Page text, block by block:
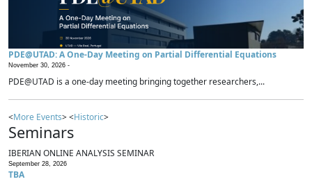
PDE@UTAD: A One-Day Meeting on Partial Differential Equations
November 30, 2026 -
PDE@UTAD is a one-day meeting bringing together researchers,...
<More Events> <Historic>
Seminars
IBERIAN ONLINE ANALYSIS SEMINAR
September 28, 2026
TBA